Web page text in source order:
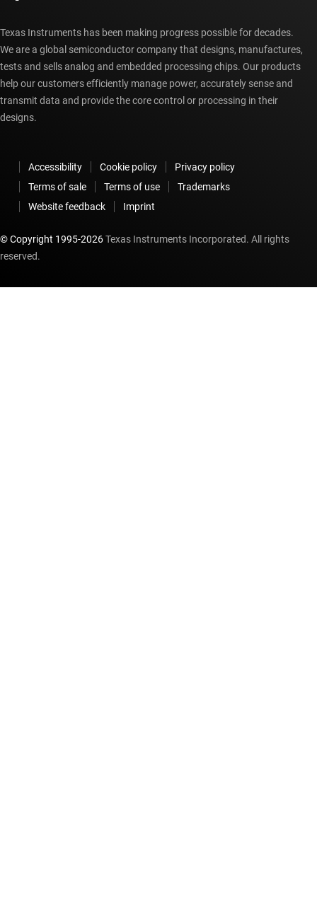
Texas Instruments has been making progress possible for decades.
We are a global semiconductor company that designs, manufactures,
tests and sells analog and embedded processing chips. Our products
help our customers efficiently manage power, accurately sense and
transmit data and provide the core control or processing in their
designs.
Accessibility Cookie policy
Privacy policy
Terms of sale
Terms of use
Trademarks
Website feedback
Imprint
© Copyright 1995-2026Texas Instruments Incorporated. All rights
reserved.